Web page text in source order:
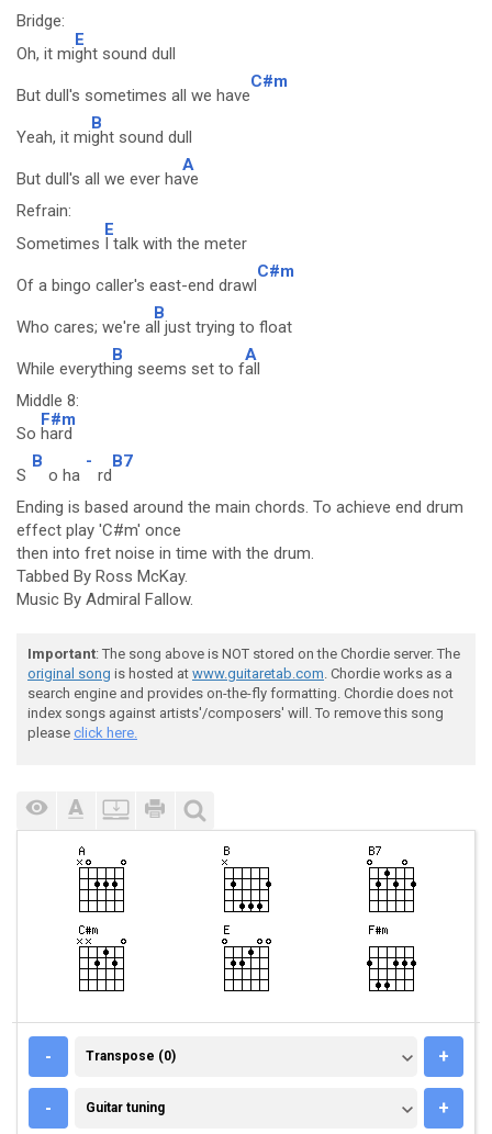
Bridge:
Oh, it mi
E
ght sound dull
But dull's sometimes all we have
C#m
Yeah, it mi
B
ght sound dull
But dull's all we ever ha
A
ve
Refrain:
Sometimes
E
I talk with the meter
Of a bingo caller's east-end drawl
C#m
Who cares; we're a
B
ll just trying to float
While everyth
B
ing seems set to f
A
all
Middle 8:
So
F#m
hard
S
B
o ha
-
rd
B7
Ending is based around the main chords. To achieve end drum
effect play 'C#m' once
then into fret noise in time with the drum.
Tabbed By Ross McKay.
Music By Admiral Fallow.
Important: The song above is NOT stored on the Chordie server. The
original song is hosted at www.guitaretab.com. Chordie works as a
search engine and provides on-the-fly formatting. Chordie does not
index songs against artists'/composers' will. To remove this song
please click here.
- TRANSPOSE (0)
Transpose (0) +
- GUITAR TUNING
Guitar tuning +